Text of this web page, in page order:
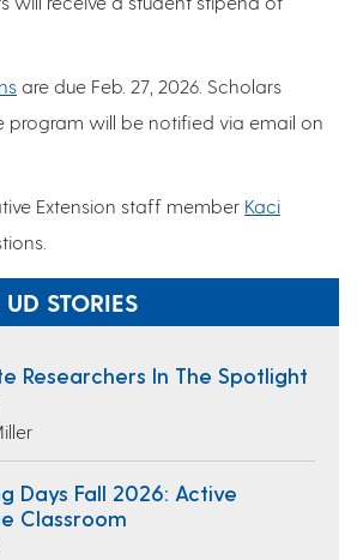
are due Feb. 27, 2026. Scholars
will be notified via email on
Extension staff member Kaci
STORIES
Researchers In The Spotlight
Days Fall 2026: Active
Classroom